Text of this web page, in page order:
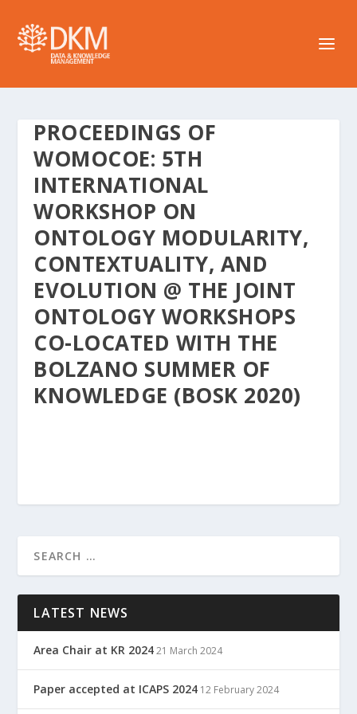
PROCEEDINGS OF
WOMOCOE: 5TH
INTERNATIONAL
WORKSHOP ON
ONTOLOGY MODULARITY,
CONTEXTUALITY, AND
EVOLUTION @ THE JOINT
ONTOLOGY WORKSHOPS
CO-LOCATED WITH THE
BOLZANO SUMMER OF
KNOWLEDGE (BOSK 2020)
LATEST NEWS
Area Chair at KR 2024 21 March 2024
Paper accepted at ICAPS 2024 12 February 2024